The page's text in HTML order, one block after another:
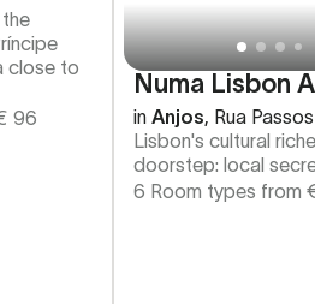
close to
96
Numa Lisbon
in Anjos, Rua
Lisbon's cultural
doorstep: local
6 Room types from